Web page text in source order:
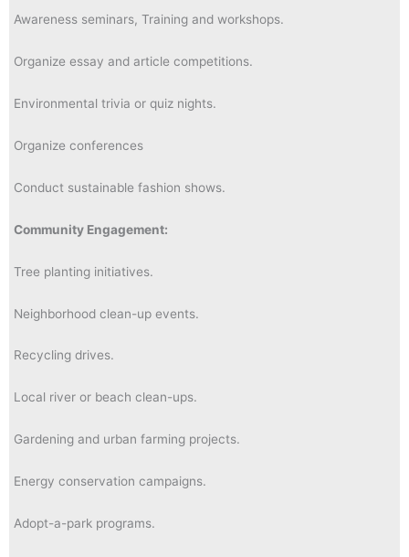
Awareness seminars, Training and workshops.
Organize essay and article competitions.
Environmental trivia or quiz nights.
Organize conferences
Conduct sustainable fashion shows.
Community Engagement:
Tree planting initiatives.
Neighborhood clean-up events.
Recycling drives.
Local river or beach clean-ups.
Gardening and urban farming projects.
Energy conservation campaigns.
Adopt-a-park programs.